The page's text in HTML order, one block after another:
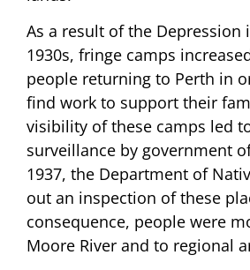
As a result of the Depression
1930s, fringe camps
people returning to Perth in
find work to support their
visibility of these camps led
surveillance by government
1937, the Department of
out an inspection of these
consequence, people were
Moore River and to regional